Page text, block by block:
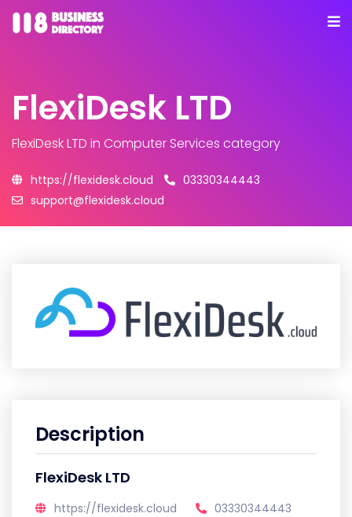
FlexiDesk LTD
FlexiDesk LTD in Computer Services category
https://flexidesk.cloud
03330344443
support@flexidesk.cloud
Description
FlexiDesk LTD
https://flexidesk.cloud
03330344443